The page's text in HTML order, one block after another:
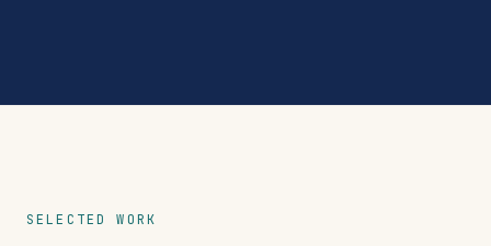
SELECTED WORK